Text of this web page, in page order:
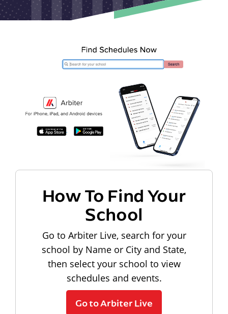
How To Find Your
School
Go to Arbiter Live, search for your
school by Name or City and State,
then select your school to view
schedules and events.
Go to Arbiter Live